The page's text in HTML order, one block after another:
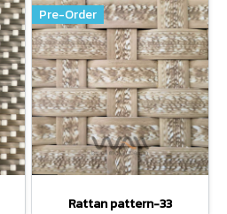
Pre-Order
Rattan pattern-33